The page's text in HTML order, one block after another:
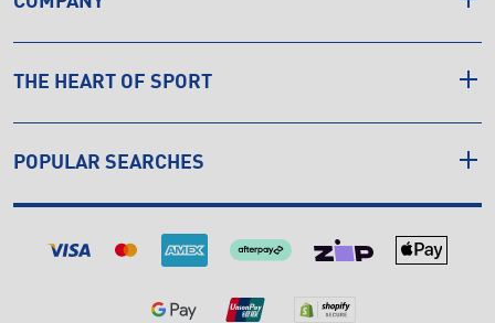
THE HEART OF SPORT
POPULAR SEARCHES